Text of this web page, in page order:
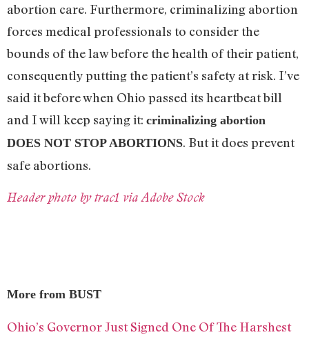
abortion care. Furthermore, criminalizing abortion
forces medical professionals to consider the
bounds of the law before the health of their patient,
consequently putting the patient’s safety at risk. I’ve
said it before when Ohio passed its heartbeat bill
and I will keep saying it: criminalizing abortion
DOES NOT STOP ABORTIONS. But it does prevent
safe abortions.
Header photo by trac1 via Adobe Stock
More from BUST
Ohio’s Governor Just Signed One Of The Harshest